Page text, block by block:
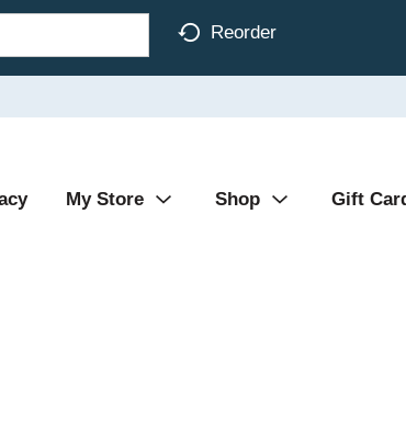
Reorder
My Store Shop Gift